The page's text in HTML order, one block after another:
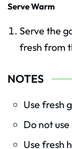
Serve Warm
Serve the
fresh from
NOTES
Use fresh
Do not
Use fresh